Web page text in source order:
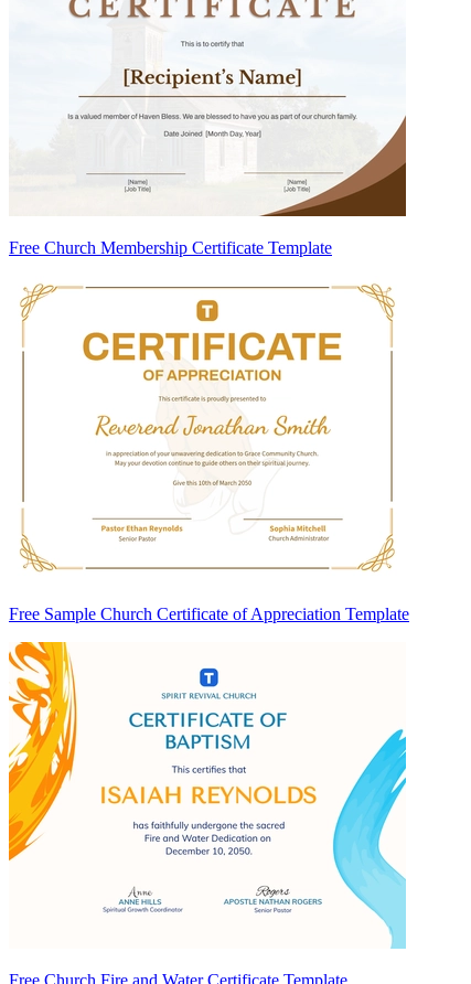
Free Church Membership Certificate Template
Free Sample Church Certificate of Appreciation Template